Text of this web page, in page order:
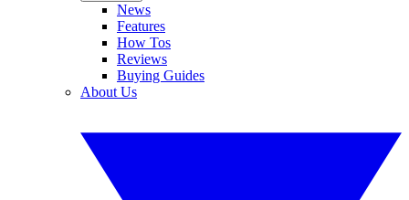
News
Features
How Tos
Reviews
Buying Guides
About Us